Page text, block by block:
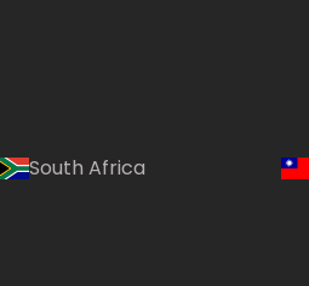
South Africa